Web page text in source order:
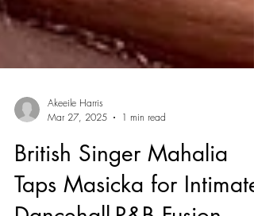
Akeeile Harris
Mar 27, 2025
1 min read
British Singer Mahalia